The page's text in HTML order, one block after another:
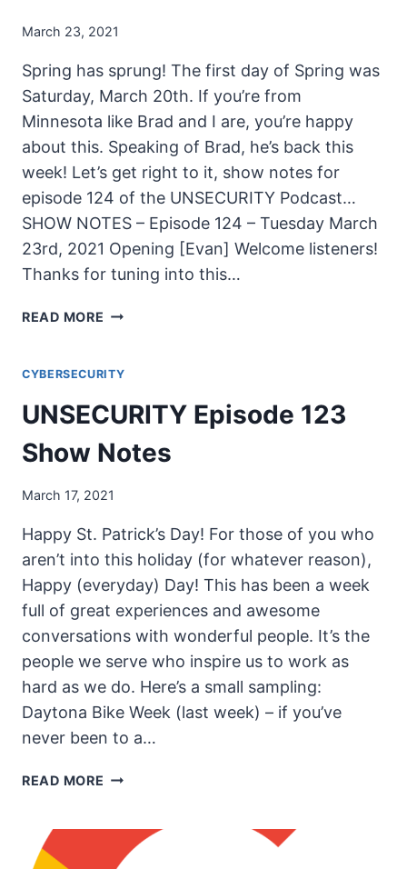
March 23, 2021
Spring has sprung! The first day of Spring was
Saturday, March 20th. If you’re from
Minnesota like Brad and I are, you’re happy
about this. Speaking of Brad, he’s back this
week! Let’s get right to it, show notes for
episode 124 of the UNSECURITY Podcast…
SHOW NOTES – Episode 124 – Tuesday March
23rd, 2021 Opening [Evan] Welcome listeners!
Thanks for tuning into this…
READ MORE UNSECURITY
SHOW
CYBERSECURITY
UNSECURITY Episode 123
Show Notes
March 17, 2021
Happy St. Patrick’s Day! For those of you who
aren’t into this holiday (for whatever reason),
Happy (everyday) Day! This has been a week
full of great experiences and awesome
conversations with wonderful people. It’s the
people we serve who inspire us to work as
hard as we do. Here’s a small sampling:
Daytona Bike Week (last week) – if you’ve
never been to a…
READ MORE UNSECURITY
SHOW
NOTES